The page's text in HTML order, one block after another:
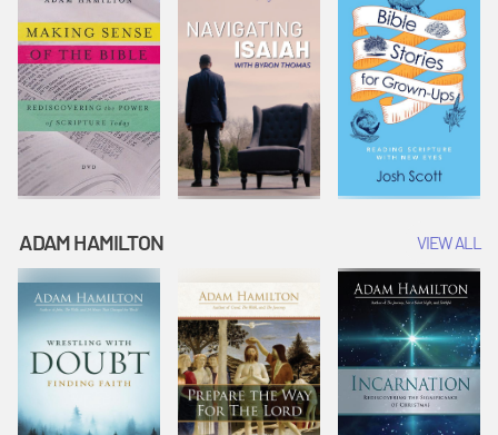
ADAM HAMILTON VIEW ALL